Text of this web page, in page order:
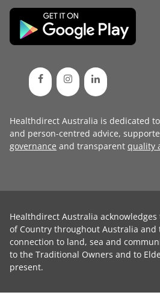
Healthdirect Australia is dedicated
and person-centred advice,
governance and transparent quality
Healthdirect Australia
of Country throughout Australia
connection to land, sea and
to the Traditional Owners and to
present.